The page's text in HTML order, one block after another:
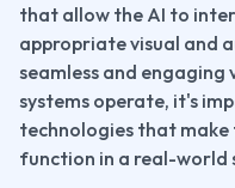
that allow the AI to
appropriate visual and
seamless and engaging
systems operate, it's
technologies that make
function in a real-world